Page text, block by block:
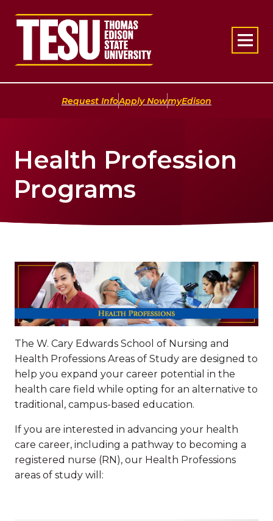
Return to home
Request Info|Apply Now|myEdison
Health Profession
Programs
The W. Cary Edwards School of Nursing and
Health Professions Areas of Study are designed to
help you expand your career potential in the
health care field while opting for an alternative to
traditional, campus-based education.
If you are interested in advancing your health
care career, including a pathway to becoming a
registered nurse (RN), our Health Professions
areas of study will: